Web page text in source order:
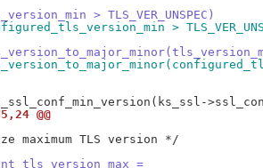
> TLS_VER_UNSPEC)
>
@@
maximum TLS version */
=